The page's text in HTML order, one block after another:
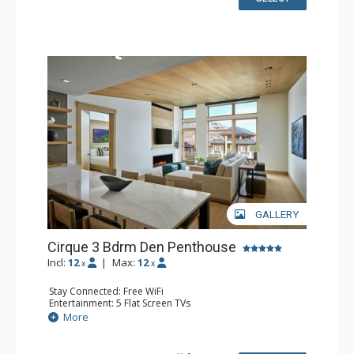
GALLERY
Cirque 3 Bdrm Den Penthouse
Incl: 12 x | Max: 12 x
Stay Connected: Free WiFi
Entertainment: 5 Flat Screen TVs
Extras: Alarm Clock, Balcony, Iron & Ironing Board, Safe,
Washer & Dryer
Kitchen, Microwave, Nespresso Machine
More